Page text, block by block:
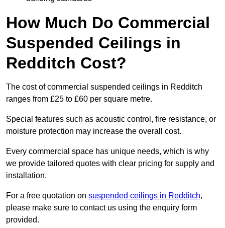
How Much Do Commercial
Suspended Ceilings in
Redditch Cost?
The cost of commercial suspended ceilings in Redditch
ranges from £25 to £60 per square metre.
Special features such as acoustic control, fire resistance, or
moisture protection may increase the overall cost.
Every commercial space has unique needs, which is why
we provide tailored quotes with clear pricing for supply and
installation.
For a free quotation on suspended ceilings in Redditch,
please make sure to contact us using the enquiry form
provided.